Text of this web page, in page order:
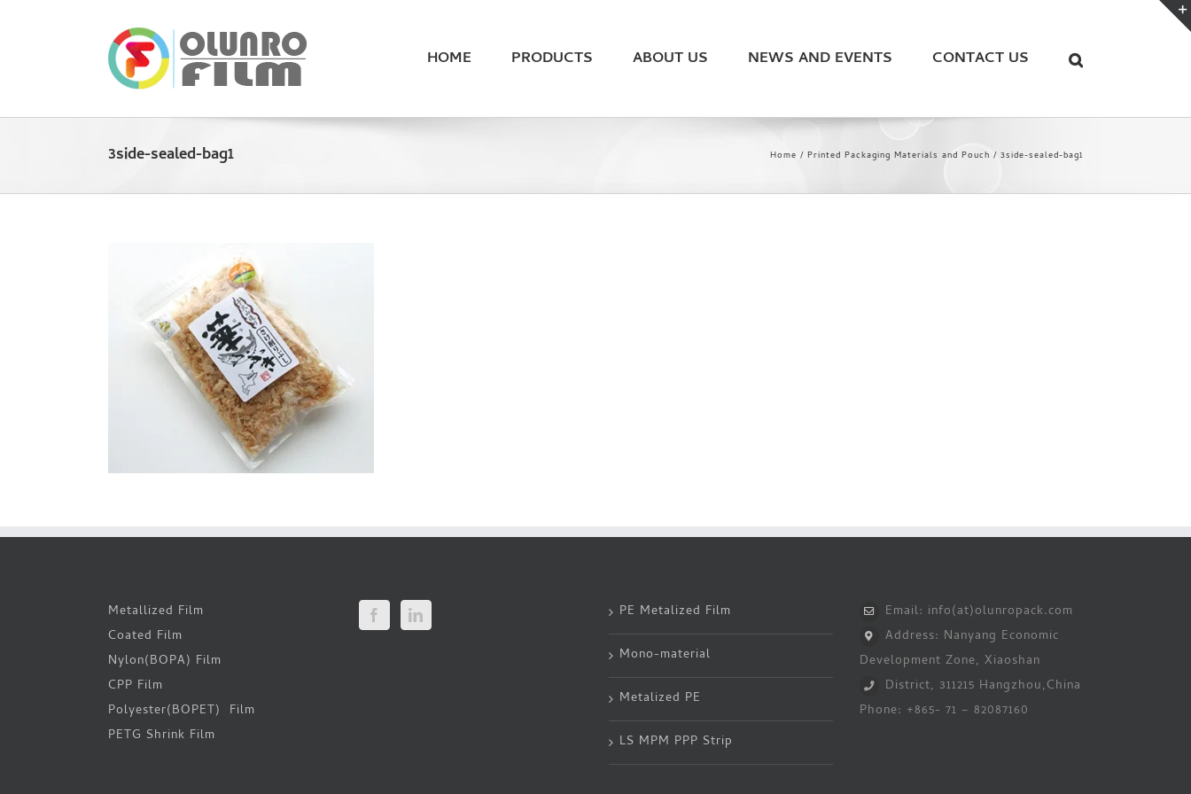
HOME PRODUCTS ABOUT US NEWS AND EVENTS CONTACT US
3side-sealed-bag1 Home Printed Packaging Materials and Pouch 3side-sealed-bag1
Metallized Film
Coated Film
Nylon(BOPA) Film
CPP Film
Polyester(BOPET) Film
PETG Shrink Film
PE Metalized Film
Mono-material
Metalized PE
LS MPM PPP Strip
Email: info(at)olunropack.com
Address: Nanyang Economic
Development Zone, Xiaoshan
District, 311215 Hangzhou,China
Phone: +865- 71 – 82087160